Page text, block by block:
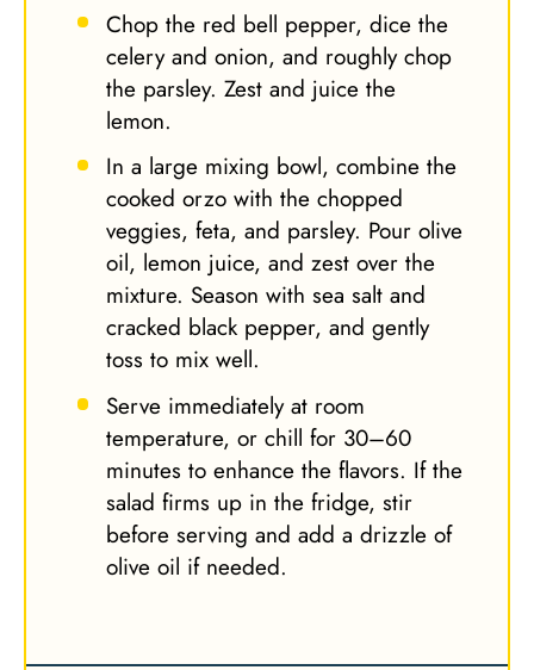
Chop the red bell pepper, dice the
celery and onion, and roughly chop
the parsley. Zest and juice the
lemon.
In a large mixing bowl, combine the
cooked orzo with the chopped
veggies, feta, and parsley. Pour olive
oil, lemon juice, and zest over the
mixture. Season with sea salt and
cracked black pepper, and gently
toss to mix well.
Serve immediately at room
temperature, or chill for 30–60
minutes to enhance the flavors. If the
salad firms up in the fridge, stir
before serving and add a drizzle of
olive oil if needed.